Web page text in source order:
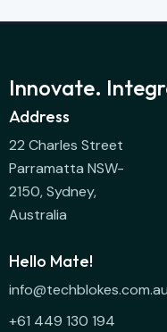
Innovate.
Address
22 Charles Street
Parramatta NSW-
2150, Sydney,
Australia
Hello Mate!
info@techblokes.com.au
+61 449 130 194